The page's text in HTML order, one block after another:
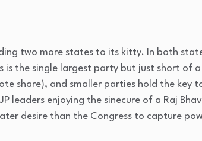
two more states to its kitty. In both
is the single largest party but just short of a
share), and smaller parties hold the key
leaders enjoying the sinecure of a Raj
desire than the Congress to capture